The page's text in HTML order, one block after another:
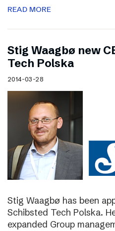
READ MORE
Stig Waagbø new
Tech Polska
2014-03-28
Stig Waagbø has been
Schibsted Tech Polska.
expanded Group